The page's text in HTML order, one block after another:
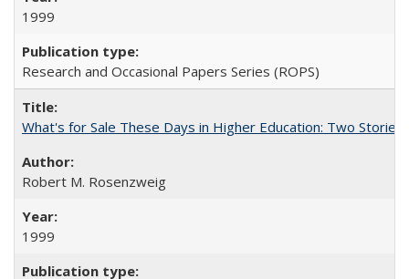
1999
Research and Occasional Papers Series (ROPS)
What's for Sale These Days in Higher Education: Two
Robert M. Rosenzweig
1999